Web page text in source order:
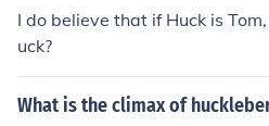
I do believe that if Huck is
uck?
What is the climax of